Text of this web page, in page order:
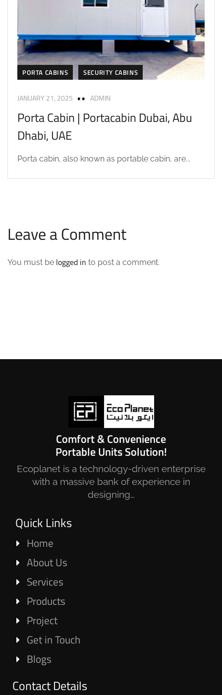
PORTA CABINS SECURITY CABINS
JANUARY 21, 2025 ADMIN
Porta Cabin | Portacabin Dubai, Abu
Dhabi, UAE
Porta cabin, also known as portable cabin, are...
Leave a Comment
You must be logged in to post a comment.
Comfort & Convenience
Portable Units Solution!
Ecoplanet is a technology-driven enterprise
with a massive bank of experience in
designing…
Quick Links
Home
About Us
Services
Products
Project
Get in Touch
Blogs
Contact Details